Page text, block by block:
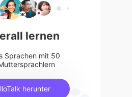
lernen
Sprachen mit 50
herunter